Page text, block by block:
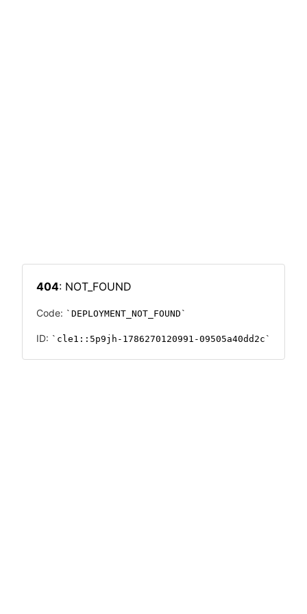
404: NOT_FOUND
Code: DEPLOYMENT_NOT_FOUND
ID: cle1::5p9jh-1786270120991-09505a40dd2c